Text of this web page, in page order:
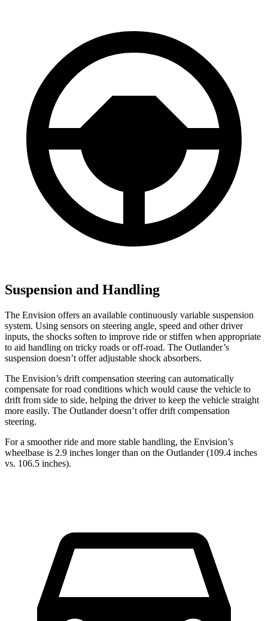
Suspension and Handling
The Envision offers an available continuously variable suspension
system. Using sensors on steering angle, speed and other driver
inputs, the shocks soften to improve ride orstiffen when appropriate
to aid handling on tricky roads or off-road. The Outlander’s
suspension doesn’t offer adjustable shock absorbers.
The Envision’s drift compensation steering can automatically
compensate for road conditions which would cause the vehicle to
drift from side to side, helping the driver to keep the vehicle straight
more easily. The Outlander doesn’t offer drift compensation
steering.
For a smoother ride and more stable handling, the Envision’s
wheelbase is 2.9 inches longer than on the Outlander (109.4 inches
vs. 106.5 inches).